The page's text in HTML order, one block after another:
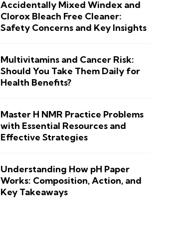
Accidentally Mixed Windex and
Clorox Bleach Free Cleaner:
Safety Concerns and Key Insights
Multivitamins and Cancer Risk:
Should You Take Them Daily for
Health Benefits?
Master H NMR Practice Problems
with Essential Resources and
Effective Strategies
Understanding How pH Paper
Works: Composition, Action, and
Key Takeaways